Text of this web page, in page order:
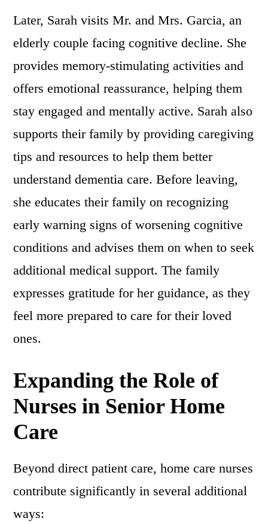
Later, Sarah visits Mr. and Mrs. Garcia, an
elderly couple facing cognitive decline. She
provides memory-stimulating activities and
offers emotional reassurance, helping them
stay engaged and mentally active. Sarah also
supports their family by providing caregiving
tips and resources to help them better
understand dementia care. Before leaving,
she educates their family on recognizing
early warning signs of worsening cognitive
conditions and advises them on when to seek
additional medical support. The family
expresses gratitude for her guidance, as they
feel more prepared to care for their loved
ones.
Expanding the Role of
Nurses in Senior Home
Care
Beyond direct patient care, home care nurses
contribute significantly in several additional
ways: